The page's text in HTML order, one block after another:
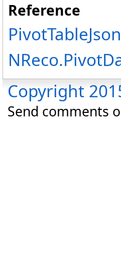
Reference
Copyright
Send comments